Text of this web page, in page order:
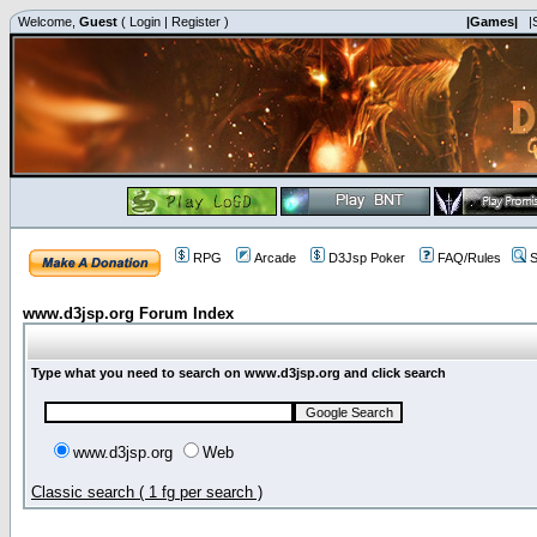
Welcome, Guest ( Login | Register ) |Games|
RPG Arcade D3Jsp Poker FAQ/Rules
www.d3jsp.org Forum Index
Type what you need to search on www.d3jsp.org and click search
www.d3jsp.org Web
Classic search ( 1 fg per search )